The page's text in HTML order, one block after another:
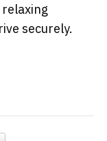
securely.
Purpose meets
Gifts That Go